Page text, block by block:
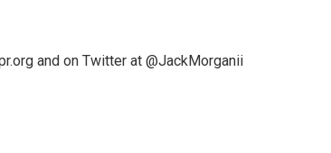
and on Twitter at @JackMorganii